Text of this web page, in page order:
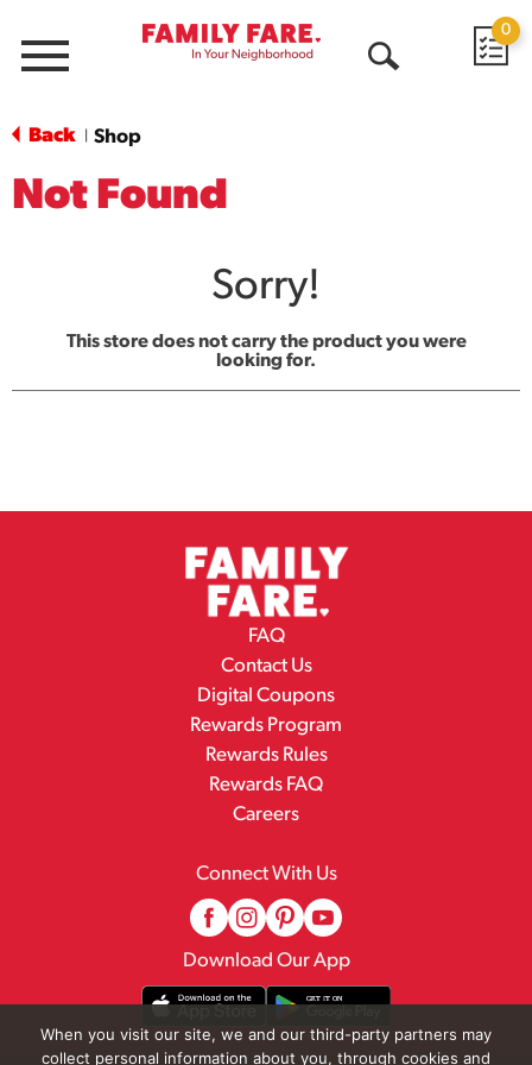
Menu
0
Back Shop
Not Found
Sorry!
This store does not carry the product you were
looking for.
FAQ
Contact Us
Digital Coupons
Rewards Program
Rewards Rules
Rewards FAQ
Careers
Connect With Us
Download Our App
When you visit our site, we and our third-party partners may
collect personal information about you, through cookies and